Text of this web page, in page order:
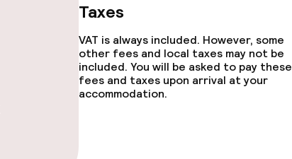
Taxes
VAT is always included. However, some
other fees and local taxes may not be
included. You will be asked to pay these
fees and taxes upon arrival at your
accommodation.